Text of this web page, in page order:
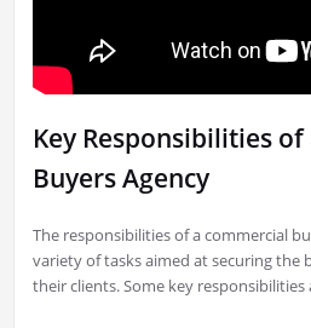
Key Responsibilities
Buyers Agency
The responsibilities of a commercial
variety of tasks aimed at securing the
their clients. Some key responsibilities